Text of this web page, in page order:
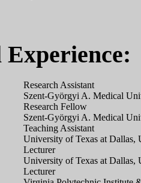
Experience:
Research Assistant
Szent-Györgyi A. Medical
Research Fellow
Szent-Györgyi A. Medical
Teaching Assistant
University of Texas at Dallas,
Lecturer
University of Texas at Dallas,
Lecturer